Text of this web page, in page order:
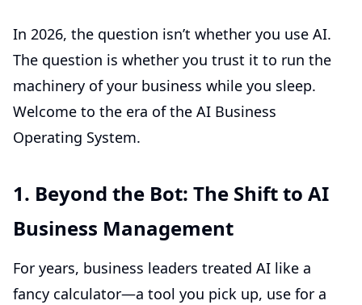
In 2026, the question isn’t whether you use AI.
The question is whether you trust it to run the
machinery of your business while you sleep.
Welcome to the era of the AI Business
Operating System.
1. Beyond the Bot: The Shift to AI
Business Management
For years, business leaders treated AI like a
fancy calculator—a tool you pick up, use for a